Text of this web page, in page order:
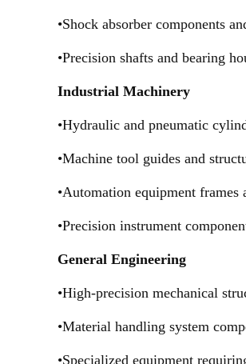
•Shock absorber components
•Precision shafts and bearing
Industrial Machinery
•Hydraulic and pneumatic
•Machine tool guides and
•Automation equipment frames
•Precision instrument
General Engineering
•High-precision mechanical
•Material handling system
•Specialized equipment